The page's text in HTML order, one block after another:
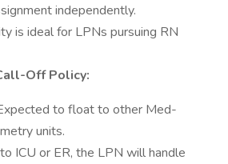
independently.
is ideal for LPNs pursuing RN
Off Policy:
to float to other Med-
units.
ICU or ER, the LPN will handle